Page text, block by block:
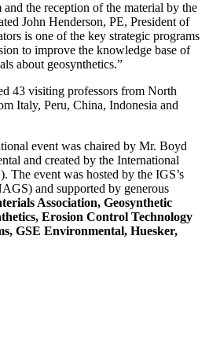
the reception of the material by the
John Henderson, PE, President of
is one of the key strategic programs
to improve the knowledge base of
about geosynthetics.”
43 visiting professors from North
Italy, Peru, China, Indonesia and
event was chaired by Mr. Boyd
and created by the International
The event was hosted by the IGS’s
and supported by generous
Association, Geosynthetic
Erosion Control Technology
GSE Environmental, Huesker,